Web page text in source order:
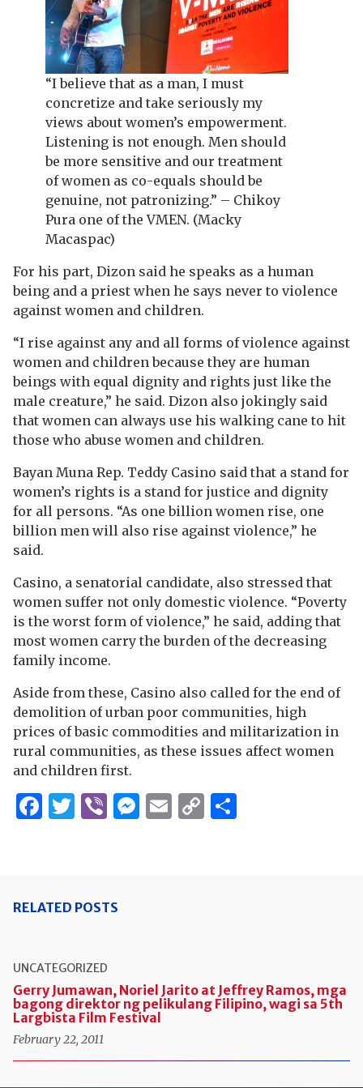
“I believe that as a man, I must
concretize and take seriously my
views about women’s empowerment.
Listening is not enough. Men should
be more sensitive and our treatment
of women as co-equals should be
genuine, not patronizing.” – Chikoy
Pura one of the VMEN. (Macky
Macaspac)
For his part, Dizon said he speaks as a human
being and a priest when he says never to violence
against women and children.
“I rise against any and all forms of violence against
women and children because they are human
beings with equal dignity and rights just like the
male creature,” he said. Dizon also jokingly said
that women can always use his walking cane to hit
those who abuse women and children.
Bayan Muna Rep. Teddy Casino said that a stand for
women’s rights is a stand for justice and dignity
for all persons. “As one billion women rise, one
billion men will also rise against violence,” he
said.
Casino, a senatorial candidate, also stressed that
women suffer not only domestic violence. “Poverty
is the worst form of violence,” he said, adding that
most women carry the burden of the decreasing
family income.
Aside from these, Casino also called for the end of
demolition of urban poor communities, high
prices of basic commodities and militarization in
rural communities, as these issues affect women
and children first.
Facebook
Twitter
ViberMessenger
Email
Copy
RELATED POSTS
UNCATEGORIZED
Gerry Jumawan, Noriel Jarito at Jeffrey Ramos, mga
bagong direktor ng pelikulang Filipino, wagi sa 5th
Largbista Film Festival
February 22, 2011